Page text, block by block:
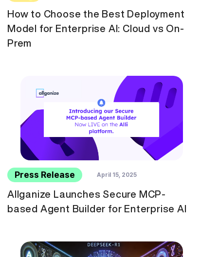
How to Choose the Best Deployment
Model for Enterprise AI: Cloud vs On-
Prem
Press Release April 15, 2025
Allganize Launches Secure MCP-
based Agent Builder for Enterprise AI